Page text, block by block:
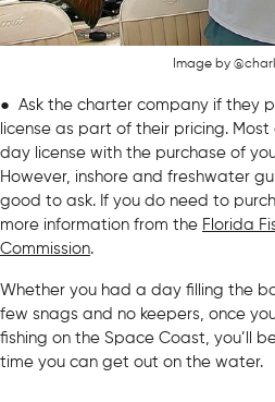
Image by
● Ask the charter company if they
license as part of their pricing.
day license with the purchase of
However, inshore and freshwater
good to ask. If you do need to
more information from the Florida
Commission.
Whether you had a day filling the
few snags and no keepers, once
fishing on the Space Coast, you’ll
time you can get out on the water.